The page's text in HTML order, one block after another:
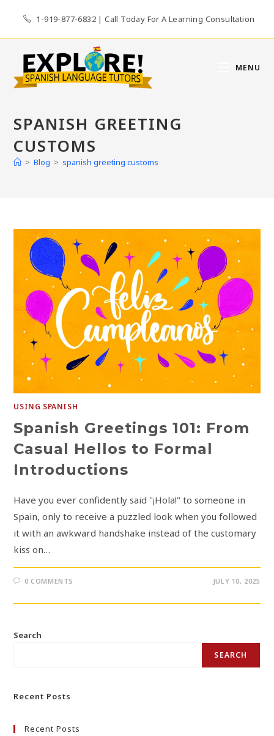
content
1-919-877-6832 | Call Today For A Learning Consultation
MENU
SPANISH GREETING
CUSTOMS
> Blog > spanish greeting customs
USING SPANISH
Spanish Greetings 101: From
Casual Hellos to Formal
Introductions
Have you ever confidently said "¡Hola!" to someone in
Spain, only to receive a puzzled look when you followed
it with an awkward handshake instead of the customary
kiss on…
0 COMMENTS JULY 10, 2025
Search
SEARCH
Recent Posts
Recent Posts